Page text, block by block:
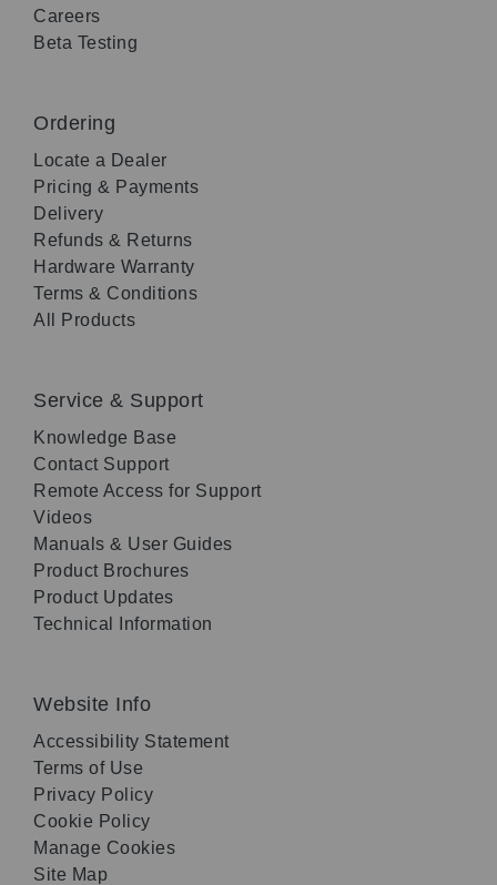
Careers
Beta Testing
Ordering
Locate a Dealer
Pricing & Payments
Delivery
Refunds & Returns
Hardware Warranty
Terms & Conditions
All Products
Service & Support
Knowledge Base
Contact Support
Remote Access for Support
Videos
Manuals & User Guides
Product Brochures
Product Updates
Technical Information
Website Info
Accessibility Statement
Terms of Use
Privacy Policy
Cookie Policy
Manage Cookies
Site Map